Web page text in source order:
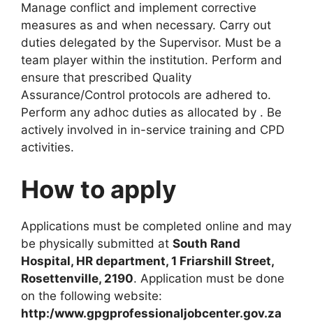
Manage conflict and implement corrective
measures as and when necessary. Carry out
duties delegated by the Supervisor. Must be a
team player within the institution. Perform and
ensure that prescribed Quality
Assurance/Control protocols are adhered to.
Perform any adhoc duties as allocated by . Be
actively involved in in-service training and CPD
activities.
How to apply
Applications must be completed online and may
be physically submitted at South Rand
Hospital, HR department, 1 Friarshill Street,
Rosettenville, 2190. Application must be done
on the following website:
http:/www.gpgprofessionaljobcenter.gov.za